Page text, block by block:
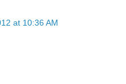
at 10:36 AM